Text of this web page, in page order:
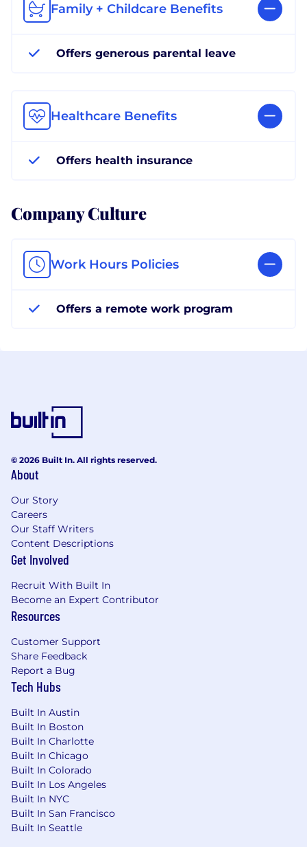
Family + Childcare Benefits
Offers generous parental leave
Healthcare Benefits
Offers health insurance
Company Culture
Work Hours Policies
Offers a remote work program
© 2026 Built In. All rights reserved.
About
Our Story
Careers
Our Staff Writers
Content Descriptions
Get Involved
Recruit With Built In
Become an Expert Contributor
Resources
Customer Support
Share Feedback
Report a Bug
Tech Hubs
Built In Austin
Built In Boston
Built In Charlotte
Built In Chicago
Built In Colorado
Built In Los Angeles
Built In NYC
Built In San Francisco
Built In Seattle